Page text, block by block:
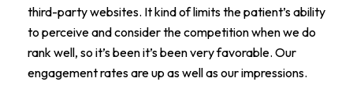
third-party websites. It kind of limits the patient’s ability
to perceive and consider the competition when we do
rank well, so it’s been it’s been very favorable. Our
engagement rates are up as well as our impressions.